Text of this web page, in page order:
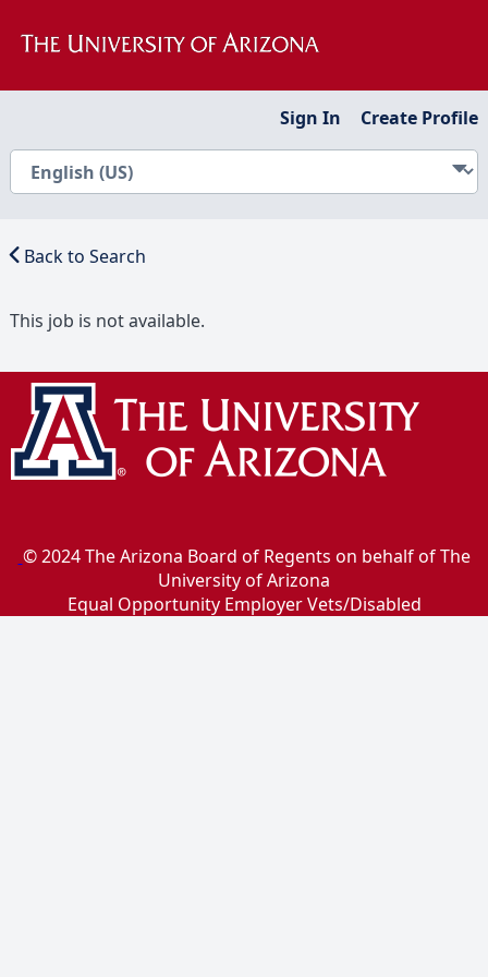
Sign In Create Profile
Back to Search
This job is not available.
© 2024 The Arizona Board of Regents on behalf of The
University of Arizona
Equal Opportunity Employer Vets/Disabled